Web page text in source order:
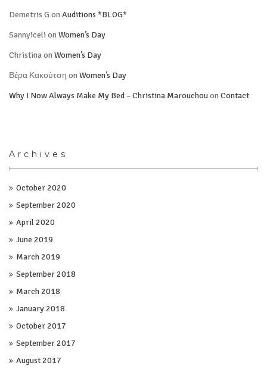
Demetris G onAuditions *BLOG*
Sannyiceli onWomen’s Day
ChristinaonWomen’s Day
Βέρα Κακούτση onWomen’s Day
Why I Now Always Make My Bed – Christina MarouchouonContact
Archives
October 2020
September 2020
April 2020
June 2019
March 2019
September 2018
March 2018
January 2018
October 2017
September 2017
August 2017